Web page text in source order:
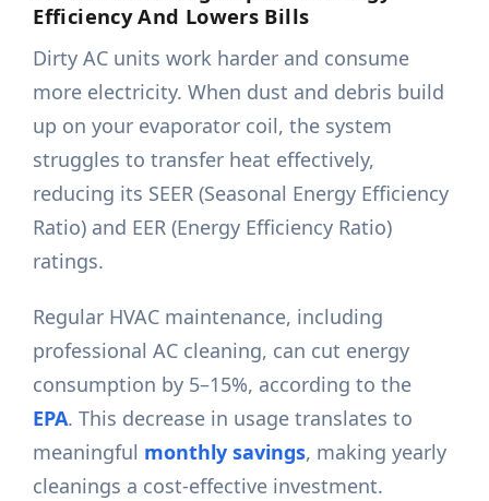
Efficiency And Lowers Bills
Dirty AC units work harder and consume
more electricity. When dust and debris build
up on your evaporator coil, the system
struggles to transfer heat effectively,
reducing its SEER (Seasonal Energy Efficiency
Ratio) and EER (Energy Efficiency Ratio)
ratings.
Regular HVAC maintenance, including
professional AC cleaning, can cut energy
consumption by 5–15%, according to the
EPA. This decrease in usage translates to
meaningful monthly savings, making yearly
cleanings a cost-effective investment.